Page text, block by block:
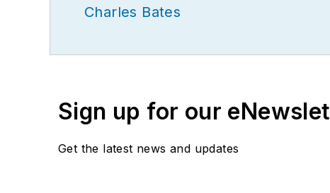
Charles Bates
Sign up for our
Get the latest news and updates